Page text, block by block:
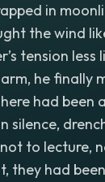
in
the wind
tension less
he finally
had
silence,
to lecture,
they had